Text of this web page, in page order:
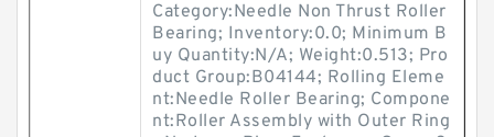
Category:Needle Non Thrust Roller
Bearing; Inventory:0.0; Minimum B
uy Quantity:N/A; Weight:0.513; Pro
duct Group:B04144; Rolling Eleme
nt:Needle Roller Bearing; Compone
nt:Roller Assembly with Outer Ring